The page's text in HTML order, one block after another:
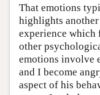
That emotions
highlights
experience which
other
emotions involve
and I become
aspect of his